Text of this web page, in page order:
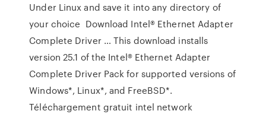
Under Linux and save it into any directory of
your choice Download Intel® Ethernet Adapter
Complete Driver … This download installs
version 25.1 of the Intel® Ethernet Adapter
Complete Driver Pack for supported versions of
Windows*, Linux*, and FreeBSD*.
Téléchargement gratuit intel network